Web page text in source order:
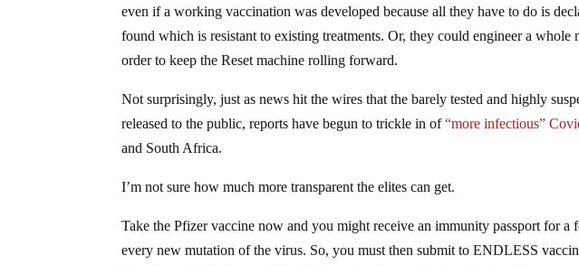
even if a working vaccination was developed because all they have to do is
found which is resistant to existing treatments. Or, they could engineer a
order to keep the Reset machine rolling forward.
Not surprisingly, just as news hit the wires that the barely tested and highly
released to the public, reports have begun to trickle in of“more infectious”
and South Africa.
I’m not sure how much more transparent the elites can get.
Take the Pfizer vaccine now and you might receive an immunity passport for
every new mutation of the virus. So, you must then submit to ENDLESS